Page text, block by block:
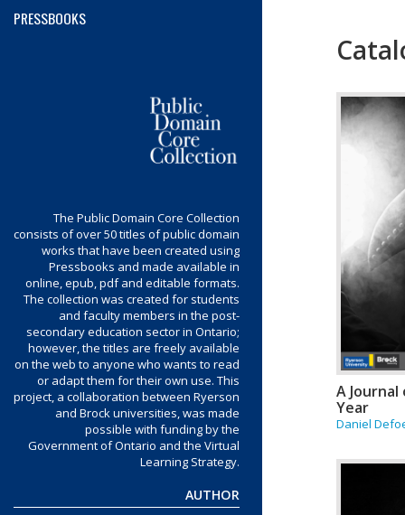
PRESSBOOKS
The Public Domain Core Collection
consists of over 50 titles of public domain
works that have been created using
Pressbooks and made available in
online, epub, pdf and editable formats.
The collection was created for students
and faculty members in the post-
secondary education sector in Ontario;
however, the titles are freely available
on the web to anyone who wants to read
or adapt them for their own use. This
project, a collaboration between Ryerson
and Brock universities, was made
possible with funding by the
Government of Ontario and the Virtual
Learning Strategy.
AUTHOR
A
Year
Daniel